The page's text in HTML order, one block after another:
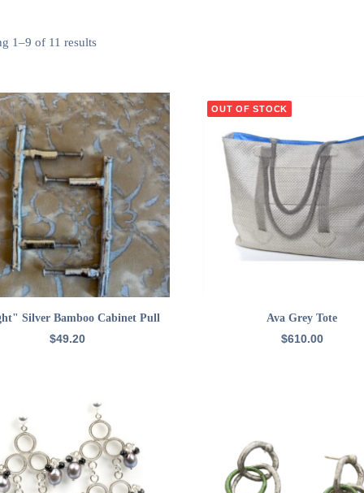
1–9 of 11 results
ADD TO CART
Silver Bamboo Cabinet Pull
$49.20
OUT OF STOCK
READ MORE
Ava Grey Tote
$610.00